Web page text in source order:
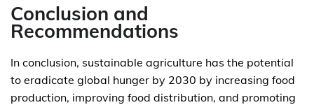
Conclusion and
Recommendations
In conclusion, sustainable agriculture has the potential
to eradicate global hunger by 2030 by increasing food
production, improving food distribution, and promoting